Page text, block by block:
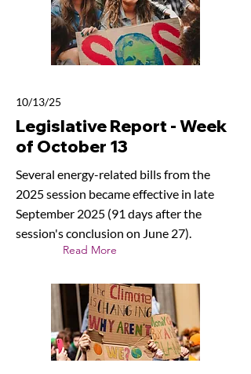
10/13/25
Legislative Report - Week
of October 13
Several energy-related bills from the
2025 session became effective in late
September 2025 (91 days after the
session's conclusion on June 27).
Read More